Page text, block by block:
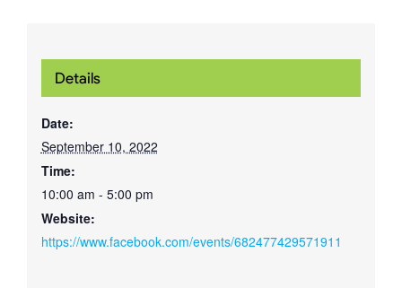
Details
Date:
September 10, 2022
Time:
10:00 am - 5:00 pm
Website:
https://www.facebook.com/events/682477429571911